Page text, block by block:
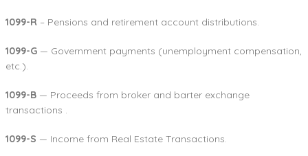
1099-R – Pensions and retirement account distributions.
1099-G — Government payments (unemployment compensation,
etc.).
1099-B — Proceeds from broker and barter exchange
transactions .
1099-S — Income from Real Estate Transactions.